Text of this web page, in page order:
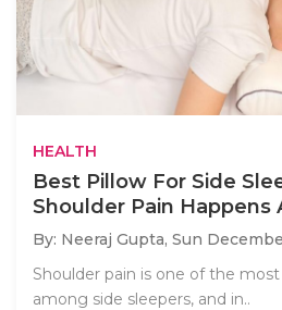
HEALTH
Best Pillow For Side
Shoulder Pain Happens
By: Neeraj Gupta, Sun
Shoulder pain is one of the
among side sleepers, and in..